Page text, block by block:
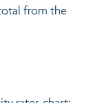
from the